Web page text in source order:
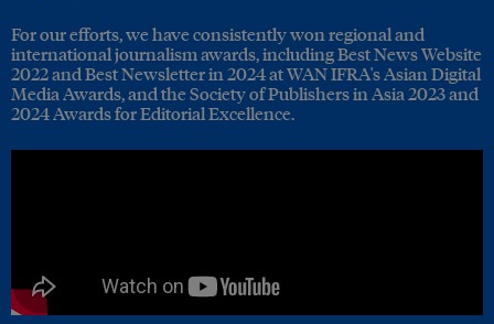
For our efforts, we have consistently won regional and
international journalism awards, including Best News Website
2022 and Best Newsletter in 2024 at WAN IFRA's Asian Digital
Media Awards, and the Society of Publishers in Asia 2023 and
2024 Awards for Editorial Excellence.